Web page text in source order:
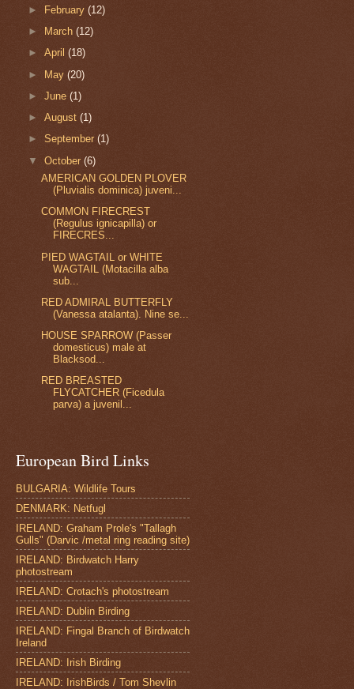
►
February(12)
►
March(12)
►April(18)
► May(20)
►June(1)
►August(1)
►September(1)
▼October(6)
AMERICAN GOLDEN PLOVER
(Pluvialis dominica) juveni...
COMMON FIRECREST
(Regulus ignicapilla) or
FIRECRES...
PIED WAGTAIL or WHITE
WAGTAIL (Motacilla alba
sub...
RED ADMIRAL BUTTERFLY
(Vanessa atalanta). Nine se...
HOUSE SPARROW (Passer
domesticus) male at
Blacksod...
RED BREASTED
FLYCATCHER (Ficedula
parva) a juvenil...
European Bird Links
BULGARIA: Wildlife Tours
DENMARK: Netfugl
IRELAND: Graham Prole's "Tallagh
Gulls" (Darvic /metal ring reading site)
IRELAND: Birdwatch Harry
photostream
IRELAND: Crotach's photostream
IRELAND: Dublin Birding
IRELAND: Fingal Branch of Birdwatch
Ireland
IRELAND: Irish Birding
IRELAND: IrishBirds / Tom Shevlin